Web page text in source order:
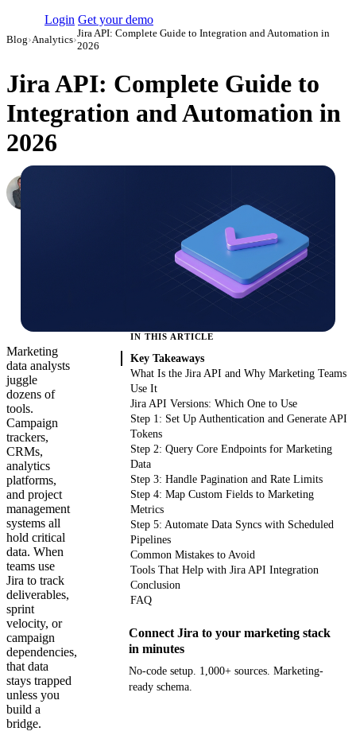
Login Get your demo
Blog›Analytics›
Jira API: Complete Guide to Integration and Automation in
2026
Jira API: Complete Guide to
Integration and Automation in
2026
Marketing
data analysts
juggle
dozens of
tools.
Campaign
trackers,
CRMs,
analytics
platforms,
and project
management
systems all
hold critical
data. When
teams use
Jira to track
deliverables,
sprint
velocity, or
campaign
dependencies,
that data
stays trapped
unless you
build a
bridge.
IN THIS ARTICLE
Key Takeaways
What Is the Jira API and Why Marketing Teams
Use It
Jira API Versions: Which One to Use
Step 1: Set Up Authentication and Generate API
Tokens
Step 2: Query Core Endpoints for Marketing
Data
Step 3: Handle Pagination and Rate Limits
Step 4: Map Custom Fields to Marketing
Metrics
Step 5: Automate Data Syncs with Scheduled
Pipelines
Common Mistakes to Avoid
Tools That Help with Jira API Integration
Conclusion
FAQ
Connect Jira to your marketing stack
in minutes
No-code setup. 1,000+ sources. Marketing-
ready schema.